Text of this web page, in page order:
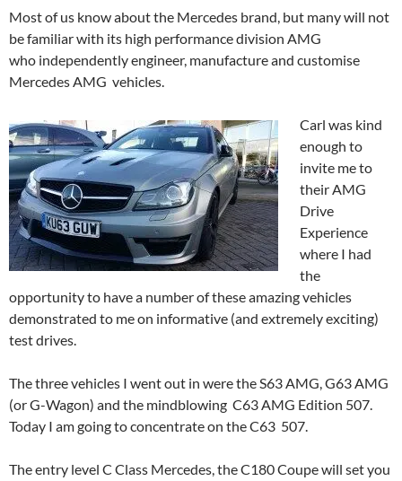
Most of us know about the Mercedes brand, but many will not
be familiar with its high performance division AMG
who independently engineer, manufacture and customise
Mercedes AMG vehicles.
Carl was kind
enough to
invite me to
their AMG
Drive
Experience
where I had
the
opportunity to have a number of these amazing vehicles
demonstrated to me on informative (and extremely exciting)
test drives.
The three vehicles I went out in were the S63 AMG, G63 AMG
(or G-Wagon) and the mindblowing C63 AMG Edition 507.
Today I am going to concentrate on the C63 507.
The entry level C Class Mercedes, the C180 Coupe will set you